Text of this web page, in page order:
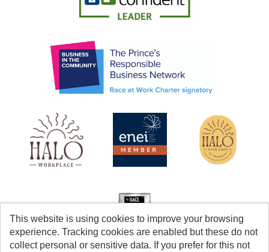
This website is using cookies to improve your browsing
experience. Tracking cookies are enabled but these do not
collect personal or sensitive data. If you prefer for this not